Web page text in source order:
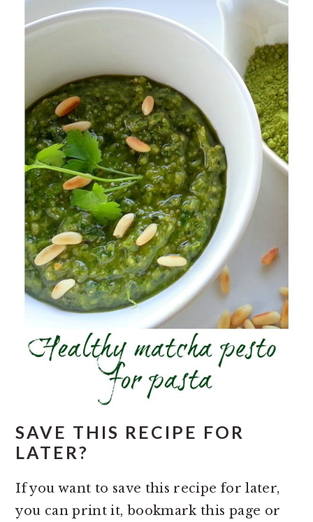
SAVE THIS RECIPE FOR
LATER?
If you want to save this recipe for later,
you can print it, bookmark this page or